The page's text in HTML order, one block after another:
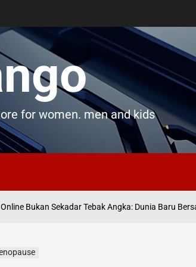
for women. men and kids
Sekadar Tebak Angka: Dunia Baru Bersama